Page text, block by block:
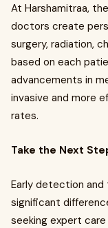
At Harshamitraa,
doctors create
surgery, radiation,
based on each
advancements in
invasive and more
rates.
Take the Next
Early detection
significant
seeking expert